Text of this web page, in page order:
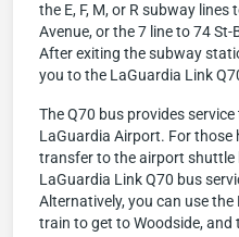
the E, F, M, or R subway
Avenue, or the 7 line to 74
After exiting the subway
you to the LaGuardia Link
The Q70 bus provides
LaGuardia Airport. For those
transfer to the airport shuttle
LaGuardia Link Q70 bus
Alternatively, you can use
train to get to Woodside,